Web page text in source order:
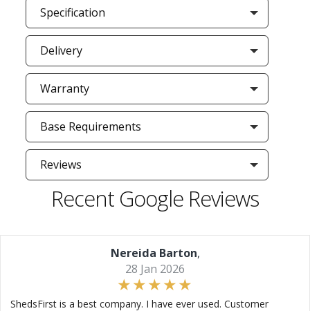
Specification
Delivery
Warranty
Base Requirements
Reviews
Recent Google Reviews
Nereida Barton,
28 Jan 2026
ShedsFirst is a best company. I have ever used. Customer